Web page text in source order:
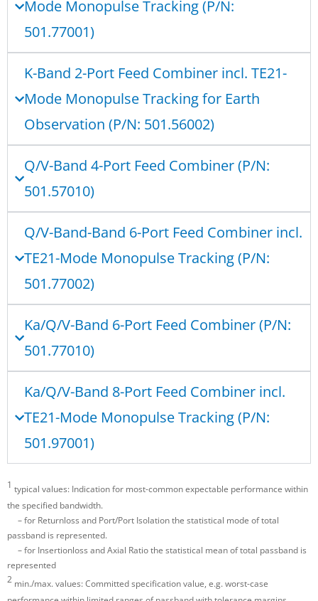
Mode Monopulse Tracking (P/N:
501.77001)
K-Band 2-Port Feed Combiner incl. TE21-
Mode Monopulse Tracking for Earth
Observation (P/N: 501.56002)
Q/V-Band 4-Port Feed Combiner (P/N:
501.57010)
Q/V-Band-Band 6-Port Feed Combiner incl.
TE21-Mode Monopulse Tracking (P/N:
501.77002)
Ka/Q/V-Band 6-Port Feed Combiner (P/N:
501.77010)
Ka/Q/V-Band 8-Port Feed Combiner incl.
TE21-Mode Monopulse Tracking (P/N:
501.97001)
1 typical values: Indication for most-common expectable performance within
the specified bandwidth.
– for Returnloss and Port/Port Isolation the statistical mode of total
passband is represented.
– for Insertionloss and Axial Ratio the statistical mean of total passband is
represented
2 min./max. values: Committed specification value, e.g. worst-case